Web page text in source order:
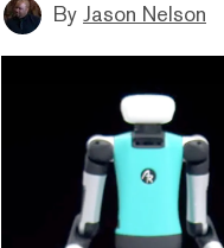
By Jason Nelson